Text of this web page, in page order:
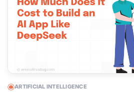
ARTIFICIAL INTELLIGENCE